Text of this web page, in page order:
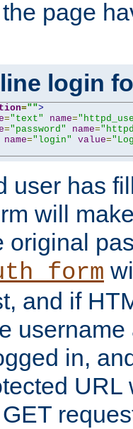
page
login
="">
="text" name=
="password" name=
name="login" value=
user has
will
original
and if
in,
URL